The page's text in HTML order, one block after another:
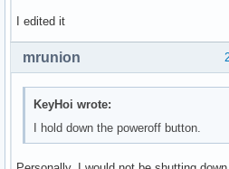
	Kernel modules: snd_hda_intel, snd_soc_skl
00:1f.4 SMBus: Intel
	Subsystem: ASUSTeK Computer Inc. Device 1ccd
	Memory at df332000 (64-bit, non-prefetchable) [size=256]
	I/O ports at f040 [size=32]
	Kernel driver in use: i801_smbus
	Kernel modules: i2c_i801
I edited it
mrunion
KeyHoi wrote:
I hold down the poweroff button.